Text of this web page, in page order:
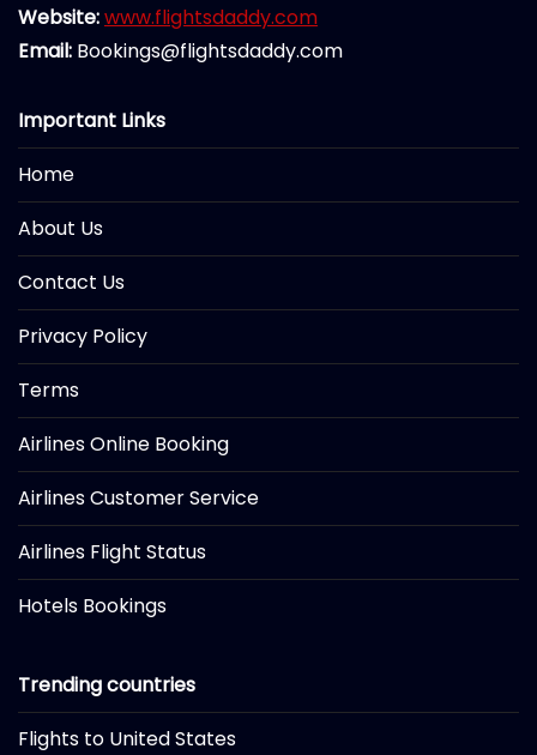
Website:www.flightsdaddy.com
Email: Bookings@flightsdaddy.com
Important Links
Home
About Us
Contact Us
Privacy Policy
Terms
Airlines Online Booking
Airlines Customer Service
Airlines Flight Status
Hotels Bookings
Trending countries
Flights to United States